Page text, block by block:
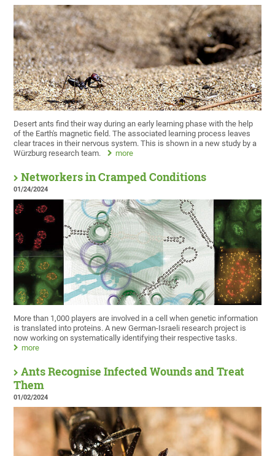
Desert ants find their way during an early learning phase with the help
of the Earth's magnetic field. The associated learning process leaves
clear traces in their nervous system. This is shown in a new study by a
Würzburg research team.
more
Networkers in Cramped Conditions
01/24/2024
More than 1,000 players are involved in a cell when genetic information
is translated into proteins. A new German-Israeli research project is
now working on systematically identifying their respective tasks.
more
Ants Recognise Infected Wounds and Treat
Them
01/02/2024